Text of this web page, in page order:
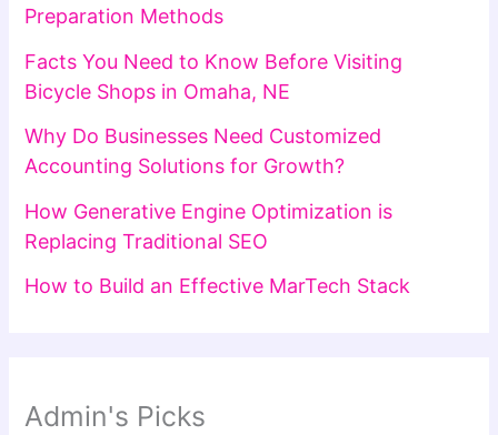
Preparation Methods
Facts You Need to Know Before Visiting
Bicycle Shops in Omaha, NE
Why Do Businesses Need Customized
Accounting Solutions for Growth?
How Generative Engine Optimization is
Replacing Traditional SEO
How to Build an Effective MarTech Stack
Admin's Picks